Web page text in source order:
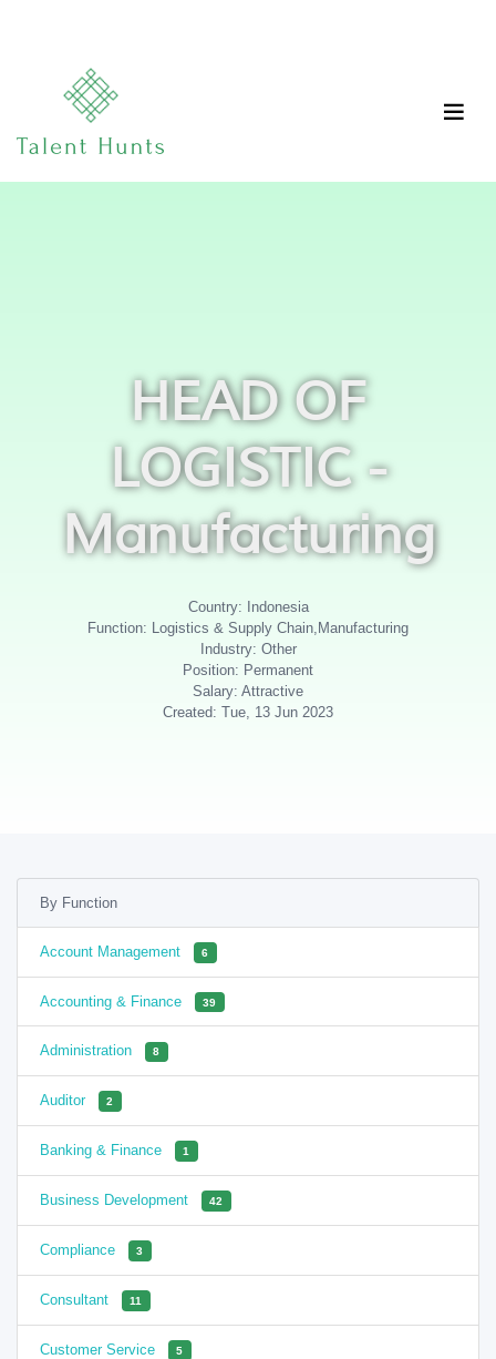
HEAD OF
LOGISTIC -
Manufacturing
Country: Indonesia
Function: Logistics & Supply Chain,Manufacturing
Industry: Other
Position: Permanent
Salary: Attractive
Created: Tue, 13 Jun 2023
By Function
Account Management 6
Accounting & Finance 39
Administration 8
Auditor 2
Banking & Finance 1
Business Development 42
Compliance 3
Consultant 11
Customer Service 5